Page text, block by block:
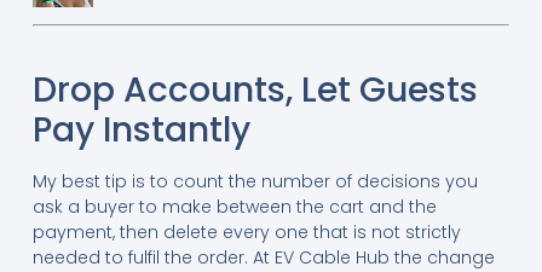
Drop Accounts, Let Guests
Pay Instantly
My best tip is to count the number of decisions you
ask a buyer to make between the cart and the
payment, then delete every one that is not strictly
needed to fulfil the order. At EV Cable Hub the change